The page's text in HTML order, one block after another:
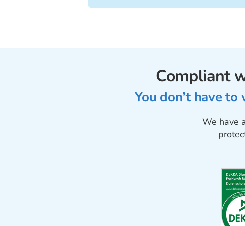
Compliant
You don’t have
We have